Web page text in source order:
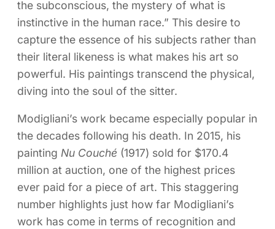
the subconscious, the mystery of what is
instinctive in the human race.” This desire to
capture the essence of his subjects rather than
their literal likeness is what makes his art so
powerful. His paintings transcend the physical,
diving into the soul of the sitter.
Modigliani’s work became especially popular in
the decades following his death. In 2015, his
painting Nu Couché (1917) sold for $170.4
million at auction, one of the highest prices
ever paid for a piece of art. This staggering
number highlights just how far Modigliani’s
work has come in terms of recognition and